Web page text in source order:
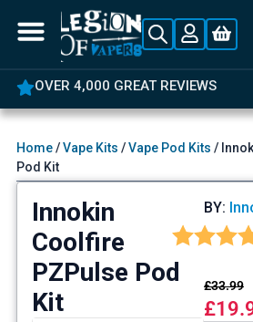
OVER 4,000 GREAT REVIEWS
Home/Vape Kits /Vape Pod Kits /
Pod Kit
Innokin
Coolfire
PZPulse Pod
Kit
BY:
£33.99
£